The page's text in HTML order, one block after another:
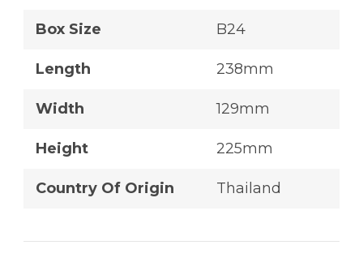
Box Size B24
Length 238mm
Width 129mm
Height 225mm
Country Of Origin Thailand